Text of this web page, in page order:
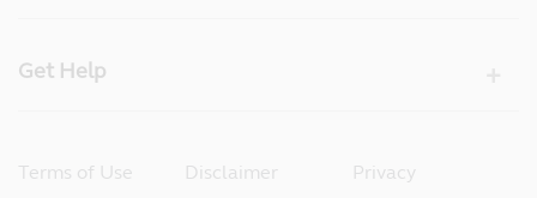
Get Help
Terms of Use Disclaimer Privacy